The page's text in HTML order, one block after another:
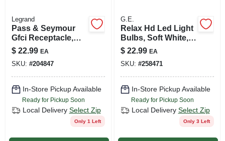
Legrand
Pass & Seymour
Gfci Receptacle,
15a, White
$ 22.99 EA
SKU: #204847
In-Store Pickup Available
Ready for Pickup Soon
Local Delivery Select Zip
Only 1 Left
G.E.
Relax Hd Led Light
Bulbs, Soft White, 9
Watt, 4-pk.
$ 22.99 EA
SKU: #258471
In-Store Pickup Available
Ready for Pickup Soon
Local Delivery Select Zip
Only 3 Left